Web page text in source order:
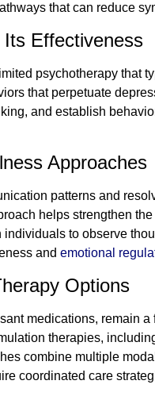
that can reduce
Effectiveness
psychotherapy that
that perpetuate
and establish
Approaches
patterns and
helps strengthen
to observe
and emotional
Options
medications, remain
therapies,
combine multiple
coordinated care